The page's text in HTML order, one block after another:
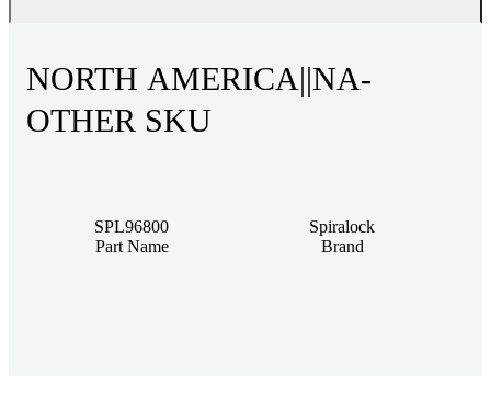
NORTH AMERICA||NA-
OTHER SKU
SPL96800
Part Name
Spiralock
Brand